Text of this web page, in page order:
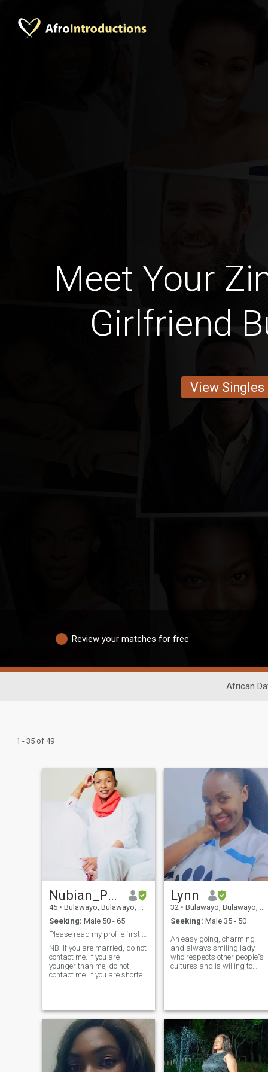
Meet Your
Girlfriend
View Singles
Review your matches for free
African
1 - 35 of 49
Nubian_Princess
45 • Bulawayo, Bulawayo, Zimbabwe
Seeking: Male 50 - 65
Please read my profile first before contacting me.
NB: If you are married, do not
contact me. If you are
younger than me, do not
contact me. If you are shorter
An individualist who is
elegant, classy, confident,
sophisticated, exotically
beautiful, unpretentious, free
spirited, humble, down to
earth, laid back and super
organised. I love and
Lynn
32 • Bulawayo, Bulawayo, Zimbabwe
Seeking: Male 35 - 50
An easy going, charming
and always smiling lady
who respects other people"s
cultures and is willing to
just end with chatting here
but